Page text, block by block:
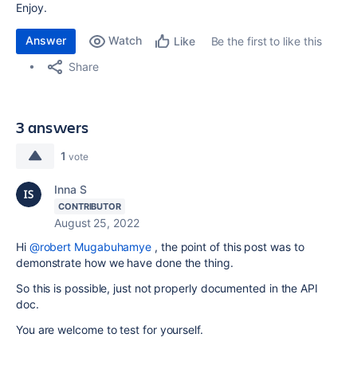
Enjoy.
Answer Watch Like
Be the first to like this
Share
3 answers
1 vote
Inna S
CONTRIBUTOR
August 25, 2022
Hi @robert Mugabuhamye , the point of this post was to
demonstrate how we have done the thing.
So this is possible, just not properly documented in the API
doc.
You are welcome to test for yourself.